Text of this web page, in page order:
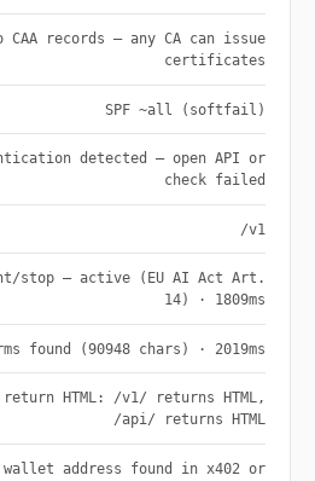
CAA records — any CA can issue
certificates
SPF ~all (softfail)
detected — open API or
check failed
/v1
stop — active (EU AI Act Art.
14) · 1809ms
found (90948 chars) · 2019ms
HTML: /v1/ returns HTML,
/api/ returns HTML
wallet address found in x402 or